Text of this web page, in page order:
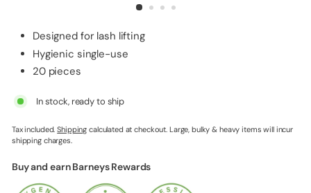
Designed for lash lifting
Hygienic single-use
20 pieces
In stock, ready to ship
Tax included.Shipping calculated at checkout. Large, bulky & heavy items will incur
shipping charges.
Buy and earn Barneys Rewards